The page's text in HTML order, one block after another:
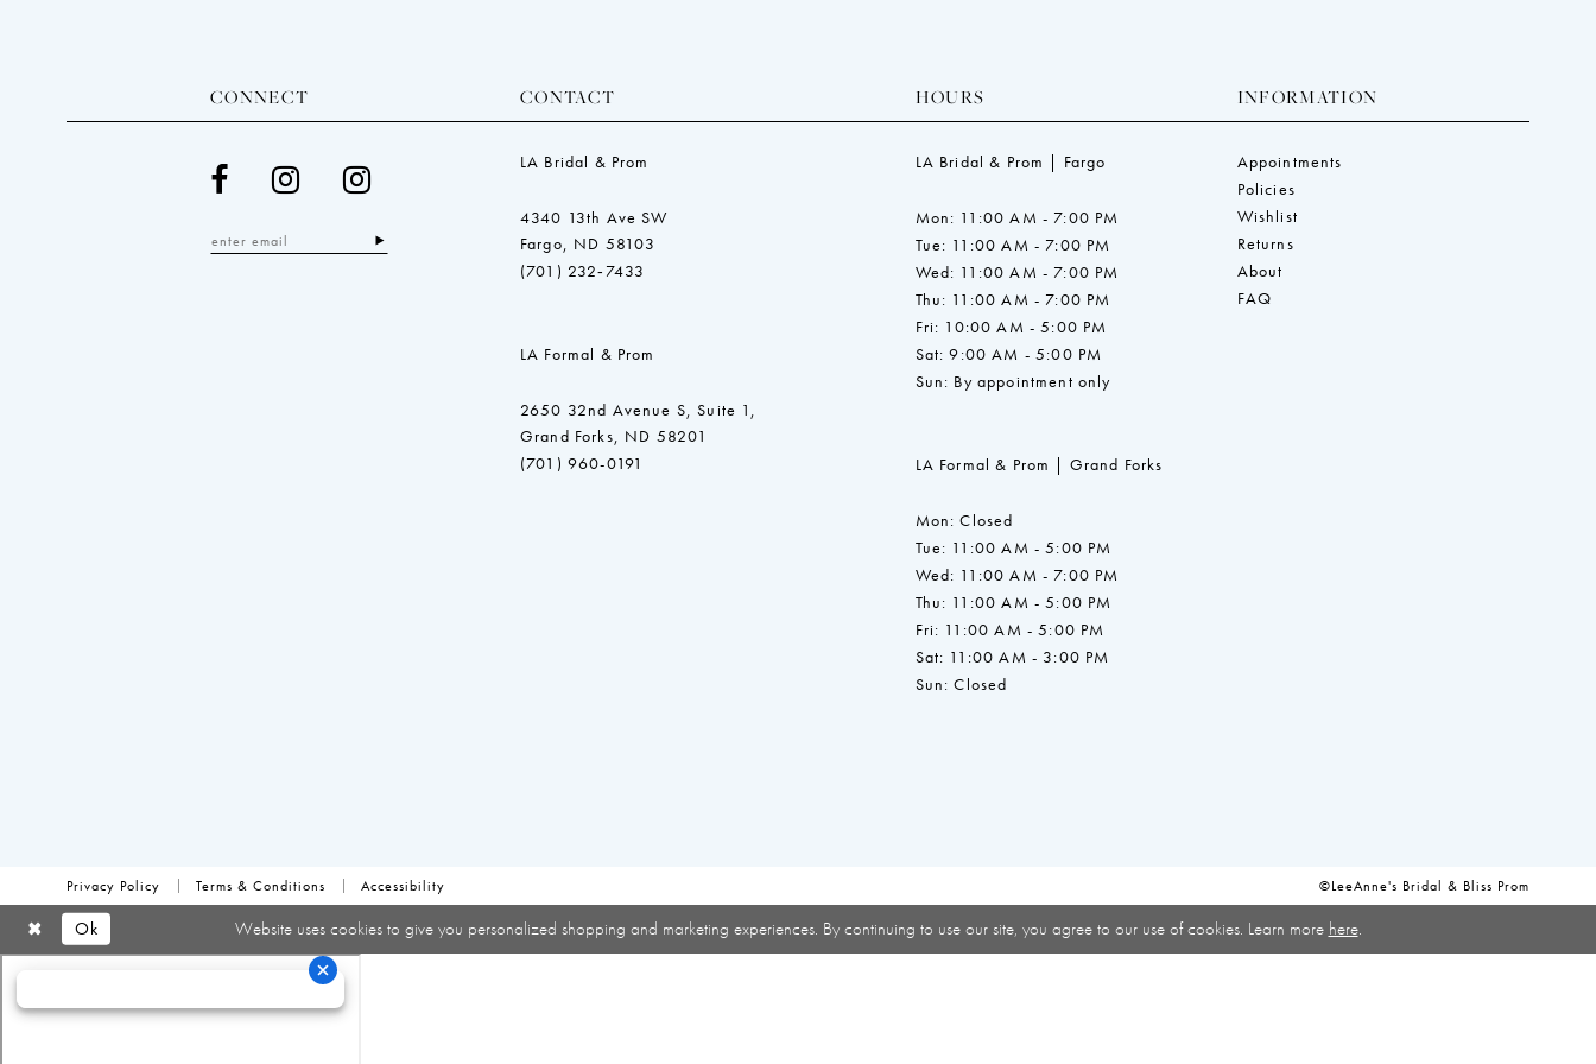
CONNECT CONTACT
LA Bridal & Prom
4340 13th Ave SW
Fargo, ND 58103
(701) 232‑7433
LA Formal & Prom
2650 32nd Avenue S, Suite 1,
Grand Forks, ND 58201
(701) 960-0191
HOURS
LA Bridal & Prom | Fargo
Mon: 11:00 AM - 7:00 PM
Tue: 11:00 AM - 7:00 PM
Wed: 11:00 AM - 7:00 PM
Thu: 11:00 AM - 7:00 PM
Fri: 10:00 AM - 5:00 PM
Sat: 9:00 AM - 5:00 PM
Sun: By appointment only
LA Formal & Prom | Grand Forks
Mon: Closed
Tue: 11:00 AM - 5:00 PM
Wed: 11:00 AM - 7:00 PM
Thu: 11:00 AM - 5:00 PM
Fri: 11:00 AM - 5:00 PM
Sat: 11:00 AM - 3:00 PM
Sun: Closed
INFORMATION
Appointments
Policies
Wishlist
Returns
About
FAQ
Privacy Policy Terms & Conditions Accessibility ©LeeAnne's Bridal & Bliss Prom
Website uses cookies to give you personalized shopping and marketing experiences. By continuing to use our site, you agree to our use of cookies. Learn more here.
Ok